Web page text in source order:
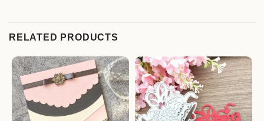
RELATED PRODUCTS